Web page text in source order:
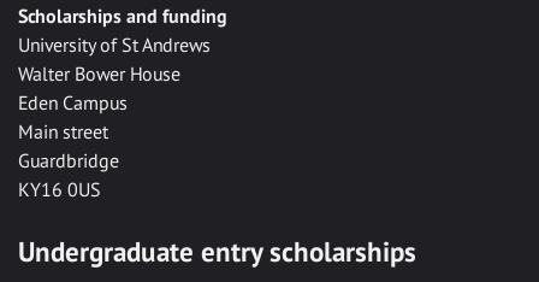
Scholarships and funding
University of St Andrews
Walter Bower House
Eden Campus
Main street
Guardbridge
KY16 0US
Undergraduate entry scholarships